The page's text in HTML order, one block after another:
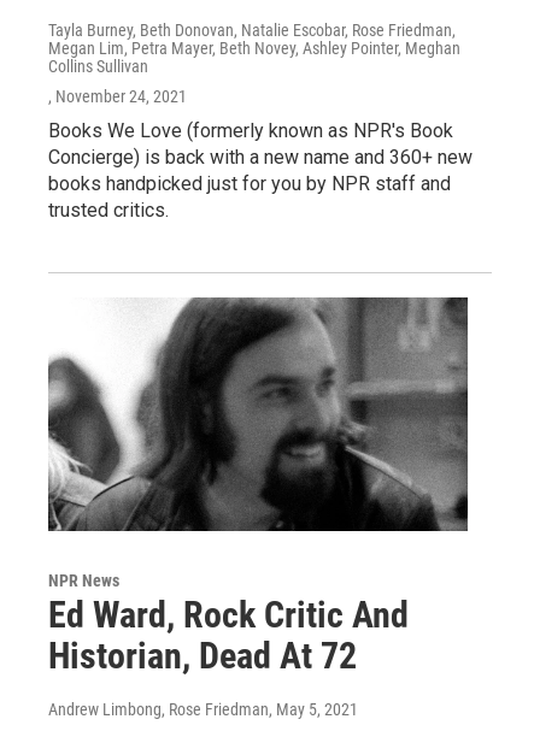
Tayla Burney, Beth Donovan, Natalie Escobar, Rose Friedman,
Megan Lim, Petra Mayer, Beth Novey, Ashley Pointer, Meghan
Collins Sullivan
, November 24, 2021
Books We Love (formerly known as NPR's Book
Concierge) is back with a new name and 360+ new
books handpicked just for you by NPR staff and
trusted critics.
NPR News
Ed Ward, Rock Critic And
Historian, Dead At 72
Andrew Limbong, Rose Friedman, May 5, 2021